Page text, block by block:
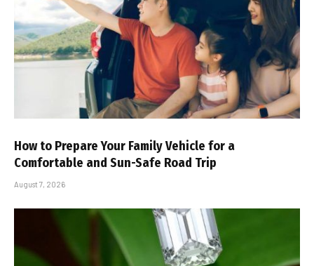
How to Prepare Your Family Vehicle for a
Comfortable and Sun-Safe Road Trip
August 7, 2026